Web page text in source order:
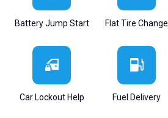
Battery Jump Start Flat Tire Change
Car Lockout Help Fuel Delivery